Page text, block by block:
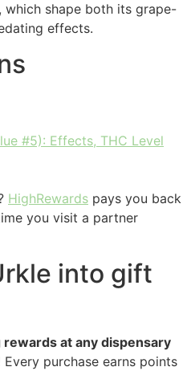
which shape both its grape-
effects.
#5): Effects, THC Level
HighRewards pays you back
you visit a partner
into gift
at any dispensary
Every purchase earns points